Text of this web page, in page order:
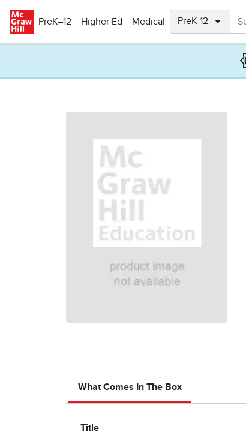
PreK–12
Higher Ed Medical
What Comes In The Box
Title